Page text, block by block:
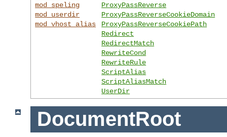
mod_speling
mod_userdir
mod_vhost_alias
ProxyPassReverse
ProxyPassReverseCookieDomain
ProxyPassReverseCookiePath
Redirect
RedirectMatch
RewriteCond
RewriteRule
ScriptAlias
ScriptAliasMatch
UserDir
DocumentRoot